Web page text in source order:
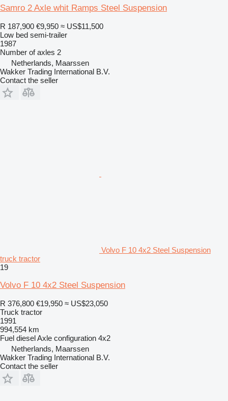
Samro 2 Axle whit Ramps Steel Suspension
R 187,900 €9,950 ≈ US$11,500
Low bed semi-trailer
1987
Number of axles 2
Netherlands, Maarssen
Wakker Trading International B.V.
Contact the seller
Volvo F 10 4x2 Steel Suspension
truck tractor
19
Volvo F 10 4x2 Steel Suspension
R 376,800 €19,950 ≈ US$23,050
Truck tractor
1991
994,554 km
Fuel dieselAxle configuration 4x2
Netherlands, Maarssen
Wakker Trading International B.V.
Contact the seller